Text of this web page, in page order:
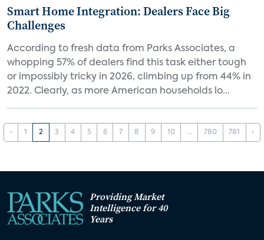
Smart Home Integration: Dealers Face Big
Challenges
According to fresh data from Parks Associates, a
whopping 57% of dealers find this task either tough
or impossibly tricky in 2026, climbing up from 44% in
2022. Clearly, as more American households lo...
‹ 1 2 3 4 5 6 7 8 9 10 ... 780 781 ›
Providing Market
Intelligence for 40
Years